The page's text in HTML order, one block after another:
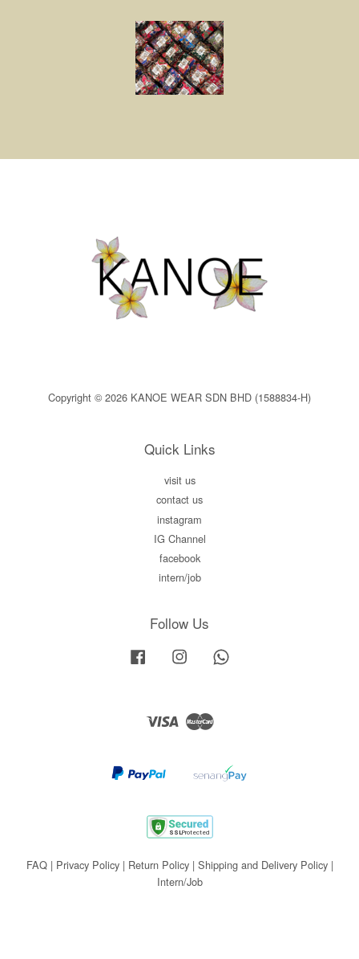
Copyright © 2026 KANOE WEAR SDN BHD (1588834-H)
Quick Links
visit us
contact us
instagram
IG Channel
facebook
intern/job
Follow Us
Facebook Instagram
Visa Master
FAQ| Privacy Policy| Return Policy| Shipping and Delivery Policy|
Intern/Job